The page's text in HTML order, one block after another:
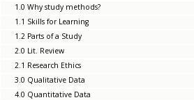
1.0 Why study methods?
1.1 Skills for Learning
1.2 Parts of a Study
2.0 Lit. Review
2.1 Research Ethics
3.0 Qualitative Data
4.0 Quantitative Data